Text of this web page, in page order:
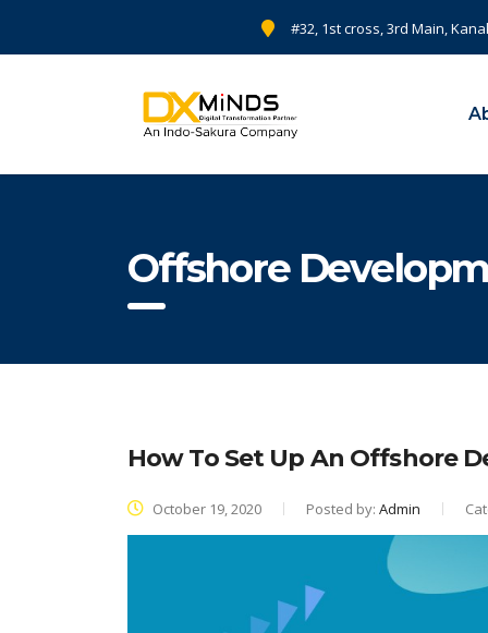
#32, 1st cross, 3rd Main,
Offshore
How To Set Up An Offshore
October 19, 2020 Posted by: Admin